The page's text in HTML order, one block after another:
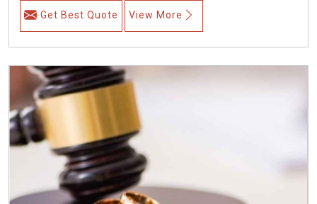
Get Best Quote View More